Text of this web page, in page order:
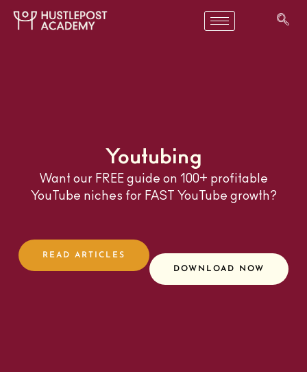
Youtubing
Want our FREE guide on 100+ profitable
YouTube niches for FAST YouTube growth?
READ ARTICLES
DOWNLOAD NOW